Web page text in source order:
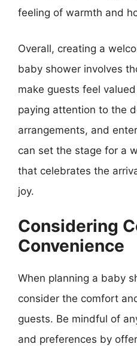
feeling of warmth and
Overall, creating a
baby shower involves
make guests feel
paying attention to the
arrangements, and
can set the stage for a
that celebrates the
joy.
Considering
Convenience
When planning a baby
consider the comfort
guests. Be mindful of
and preferences by